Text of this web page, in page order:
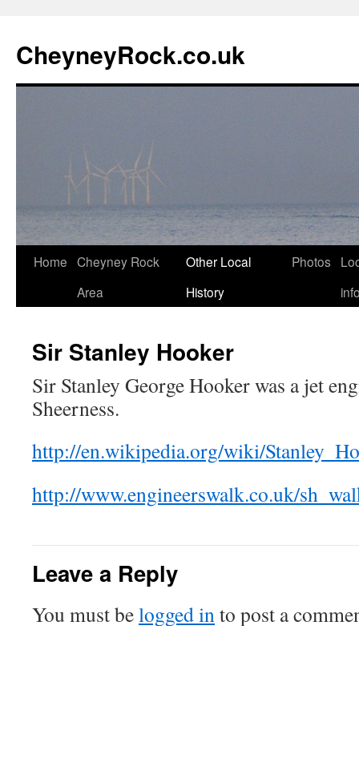
content
CheyneyRock.co.uk
Home Cheyney Rock
Area
Other Local
History
Photos
Sir Stanley Hooker
Sir Stanley George Hooker was a jet
Sheerness.
http://en.wikipedia.org/wiki/
http://www.engineerswalk.co.uk/
Leave a Reply
You must belogged into post a